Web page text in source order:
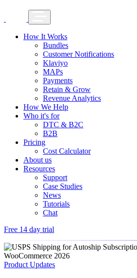
How It Works
Bundles
Customer Notifications
Klaviyo
MAPs
Payments
Retain & Grow
Revenue Analytics
How We Help
Who it's for
DTC & B2C
B2B
Pricing
Cost Calculator
About us
Resources
Support
Case Studies
News
Tutorials
Chat
Free 14 day trial
Product Updates